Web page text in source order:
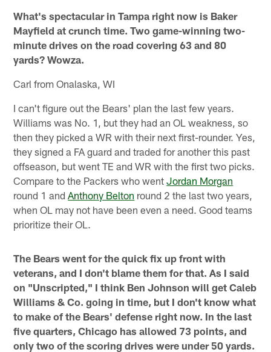
What's spectacular in Tampa right now is Baker
Mayfield at crunch time. Two game-winning two-
minute drives on the road covering 63 and 80
yards? Wowza.
Carl from Onalaska, WI
I can't figure out the Bears' plan the last few years.
Williams was No. 1, but they had an OL weakness, so
then they picked a WR with their next first-rounder. Yes,
they signed a FA guard and traded for another this past
offseason, but went TE and WR with the first two picks.
Compare to the Packers who wentJordan Morgan
round 1 andAnthony Belton round 2 the last two years,
when OL may not have been even a need. Good teams
prioritize their OL.
The Bears went for the quick fix up front with
veterans, and I don't blame them for that. As I said
on "Unscripted," I think Ben Johnson will get Caleb
Williams & Co. going in time, but I don't know what
to make of the Bears' defense right now. In the last
five quarters, Chicago has allowed 73 points, and
only two of the scoring drives were under 50 yards.